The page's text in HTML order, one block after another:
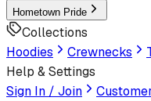
Hometown Pride
Collections
Hoodies
Crewnecks
Help & Settings
Sign In / Join